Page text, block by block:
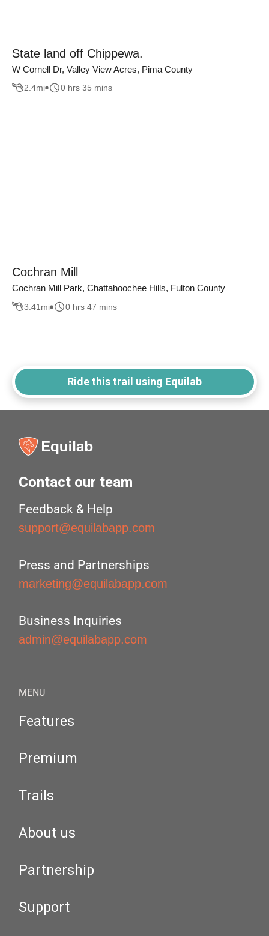
State land off Chippewa.
W Cornell Dr, Valley View Acres, Pima County
2.4mi 0 hrs 35 mins
Cochran Mill
Cochran Mill Park, Chattahoochee Hills, Fulton County
3.41 mi 0 hrs 47 mins
Ride this trail using Equilab
Contact our team
Feedback & Help
support@equilabapp.com
Press and Partnerships
marketing@equilabapp.com
Business Inquiries
admin@equilabapp.com
MENU
Features
Premium
Trails
About us
Partnership
Support